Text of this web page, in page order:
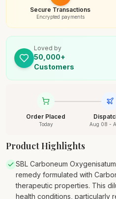
Secure Transactions
Encrypted payments
Loved by
50,000+
Customers
Order Placed
Today Aug 08 -
Product Highlights
SBL Carboneum
remedy formulated with
therapeutic properties. This
health conditions, particularly